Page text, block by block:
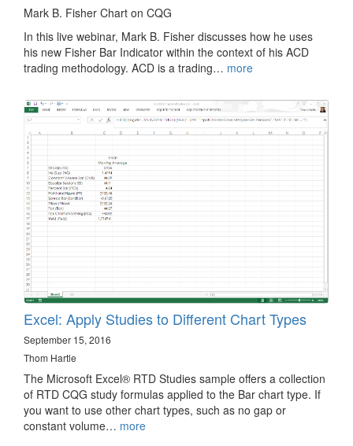
Mark B. Fisher Chart on CQG
In this live webinar, Mark B. Fisher discusses how he uses
his new Fisher Bar Indicator within the context of his ACD
trading methodology. ACD is a trading… more
Excel: Apply Studies to Different Chart Types
September 15, 2016
Thom Hartle
The Microsoft Excel® RTD Studies sample offers a collection
of RTD CQG study formulas applied to the Bar chart type. If
you want to use other chart types, such as no gap or
constant volume… more